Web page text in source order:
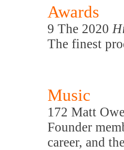
Awards
9 The 2020
The finest
Music
172 Matt
Founder
career, and